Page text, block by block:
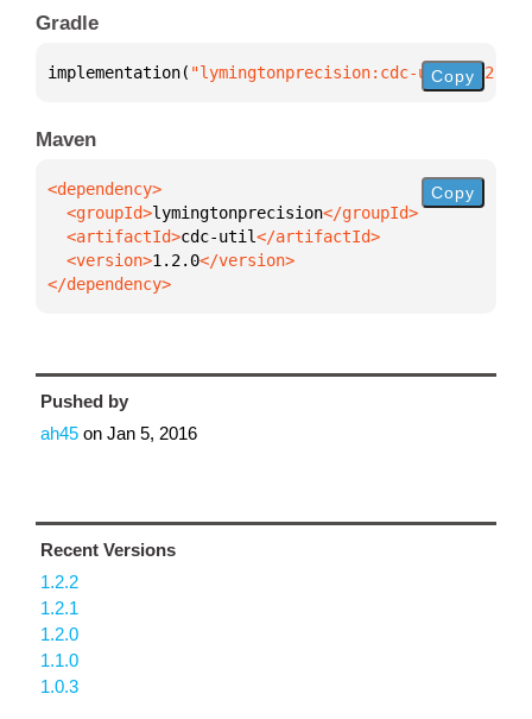
Gradle
implementation( "lymingtonprecision:cdc-util:1.2.0"
Copy
Maven
  <groupId>
lymingtonprecision
  <artifactId>
cdc-util
  <version>
1.2.0
</dependency>
Copy
Pushed by
ah45 on Jan 5, 2016
Recent Versions
1.2.2
1.2.1
1.2.0
1.1.0
1.0.3